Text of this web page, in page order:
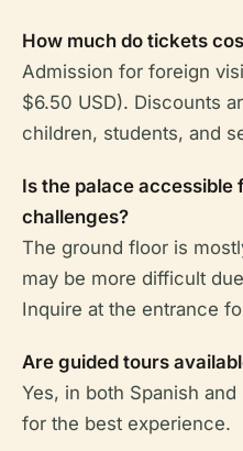
How much do tickets
Admission for foreign
$6.50 USD). Discounts
children, students, and
Is the palace
challenges?
The ground floor is
may be more difficult
Inquire at the entrance
Are guided tours
Yes, in both Spanish
for the best experience.